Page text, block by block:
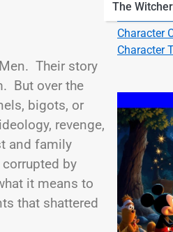
The
Their story
But over the
bigots, or
revenge,
and family
by
it means to
that shattered
Character
Character